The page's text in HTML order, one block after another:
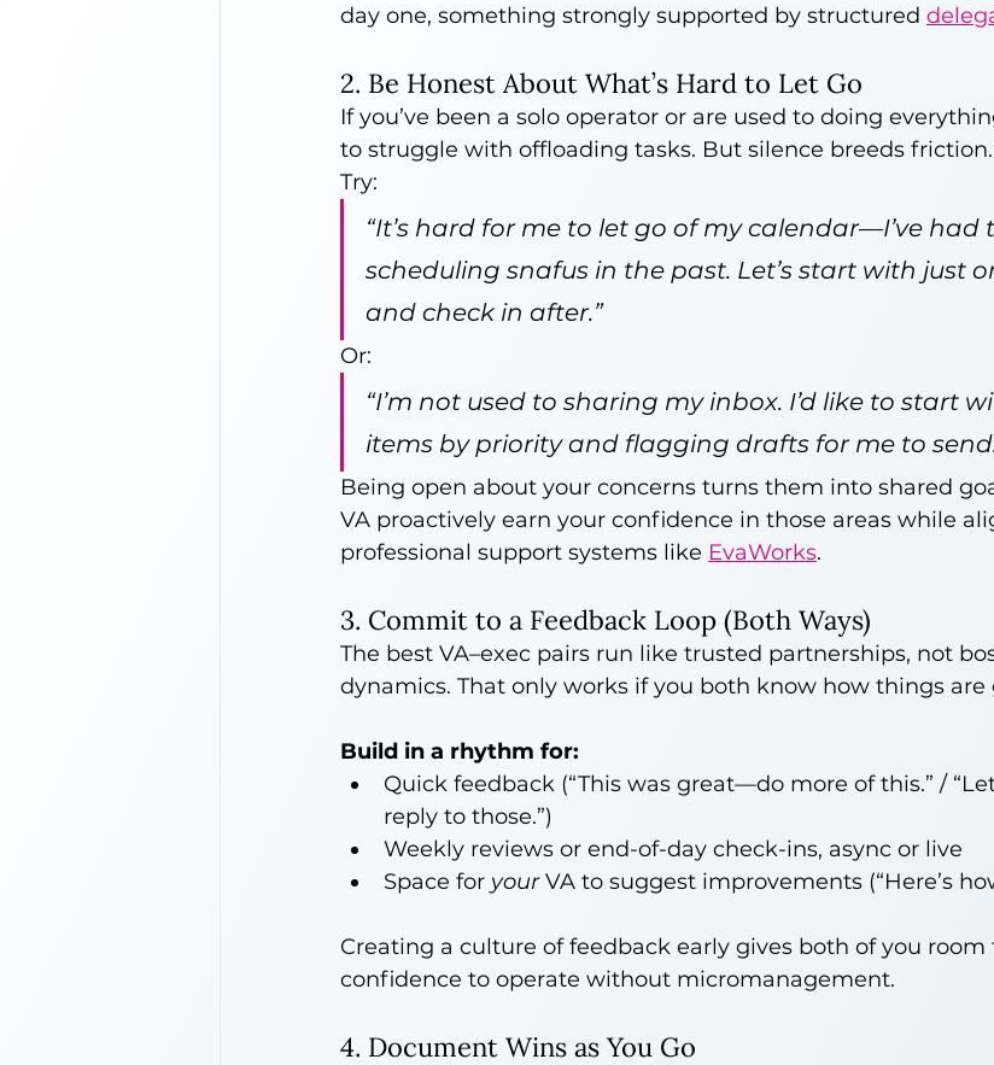
day one, something strongly supported by structured
2. Be Honest About What’s Hard to Let Go
If you’ve been a solo operator or are used to doing
to struggle with offloading tasks. But silence breeds
Try:
“It’s hard for me to let go of my calendar—I’ve had
scheduling snafus in the past. Let’s start with just
and check in after.”
Or:
“I’m not used to sharing my inbox. I’d like to start
items by priority and flagging drafts for me to
Being open about your concerns turns them into shared
VA proactively earn your confidence in those areas while
professional support systems like EvaWorks.
3. Commit to a Feedback Loop (Both Ways)
The best VA–exec pairs run like trusted partnerships, not
dynamics. That only works if you both know how things are
Build in a rhythm for:
Quick feedback (“This was great—do more of this.” /
reply to those.”)
Weekly reviews or end-of-day check-ins, async or live
Space for your VA to suggest improvements (“Here’s
Creating a culture of feedback early gives both of you
confidence to operate without micromanagement.
4. Document Wins as You Go